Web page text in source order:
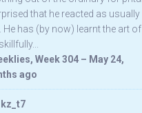
that he reacted as usually
He has (by now) learnt the art of
Week 304 – May 24,
ago